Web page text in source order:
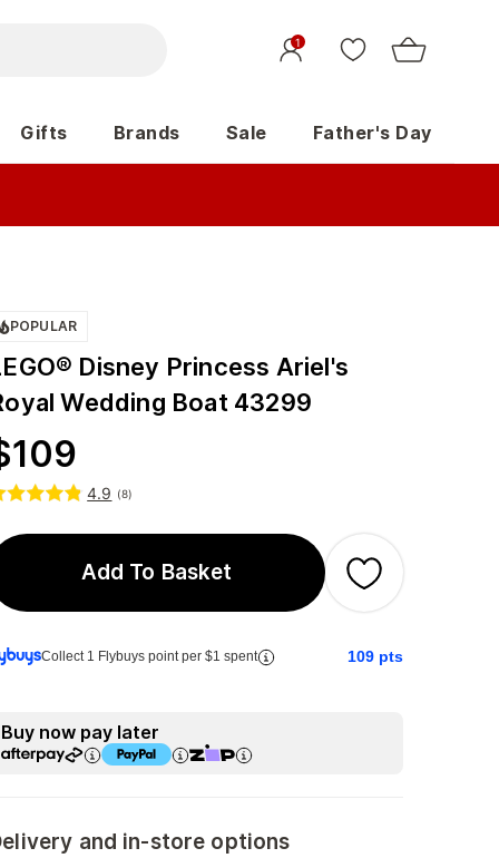
1
Gifts Brands Sale Father's Day
POPULAR
Disney Princess Ariel's
Wedding Boat 43299
109
4.9 (8)
Add To Basket
Collect 1 Flybuys point per $1 spent 109 pts
Buy now pay later
and in-store options